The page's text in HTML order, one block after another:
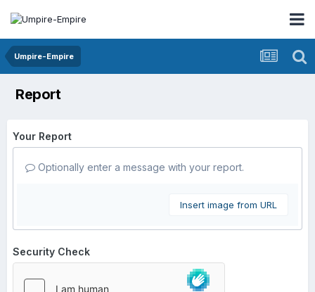
Umpire-Empire
Report
Your Report
Optionally enter a message with your report.
Insert image from URL
Security Check